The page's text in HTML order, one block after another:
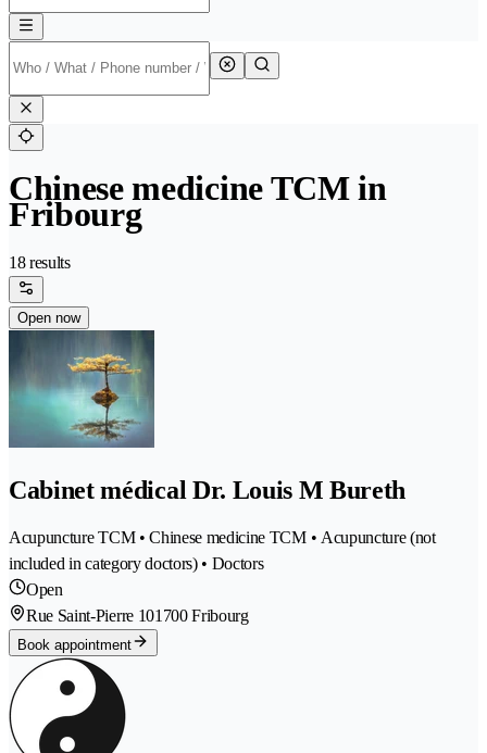
Chinese medicine TCM in
Fribourg
18 results
Open now
Cabinet médical Dr. Louis M Bureth
Acupuncture TCM • Chinese medicine TCM • Acupuncture (not
included in category doctors) • Doctors
Open
Rue Saint-Pierre 101700 Fribourg
Book appointment